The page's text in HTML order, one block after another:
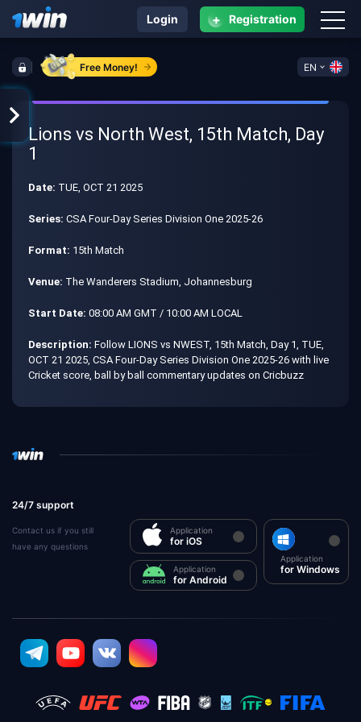
Free Money! EN
Login + Registration
Lions vs North West, 15th Match, Day
1
Date: TUE, OCT 21 2025
Series: CSA Four-Day Series Division One 2025-26
Format: 15th Match
Venue: The Wanderers Stadium, Johannesburg
Start Date: 08:00 AM GMT / 10:00 AM LOCAL
Description: Follow LIONS vs NWEST, 15th Match, Day 1, TUE,
OCT 21 2025, CSA Four-Day Series Division One 2025-26 with live
Cricket score, ball by ball commentary updates on Cricbuzz
24/7 support
Contact us if you still
have any questions
Application
for iOS
Application
for Android
Application
for Windows